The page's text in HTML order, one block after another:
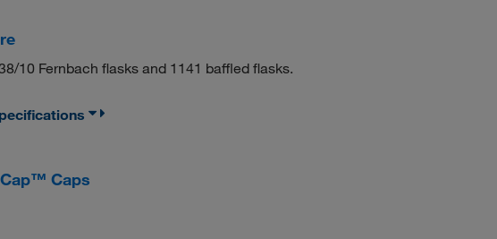
10 Fernbach flasks and 1141 baffled flasks.
Caps